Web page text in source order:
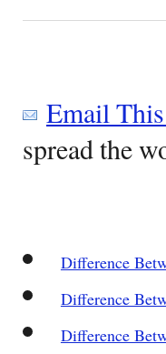
Email
spread the
Difference
Difference
Difference